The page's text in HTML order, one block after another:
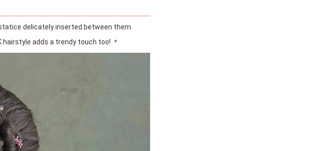
delicately inserted between them.
adds a trendy touch too! ＊